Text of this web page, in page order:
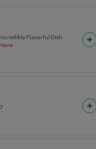
Flavorful Dish
more